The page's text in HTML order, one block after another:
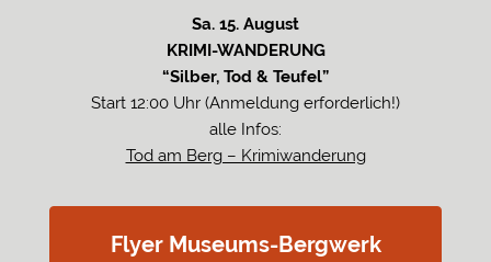
Sa. 15. August
KRIMI-WANDERUNG
“Silber, Tod & Teufel”
Start 12:00 Uhr (Anmeldung erforderlich!)
alle Infos:
Tod am Berg – Krimiwanderung
Flyer Museums-Bergwerk